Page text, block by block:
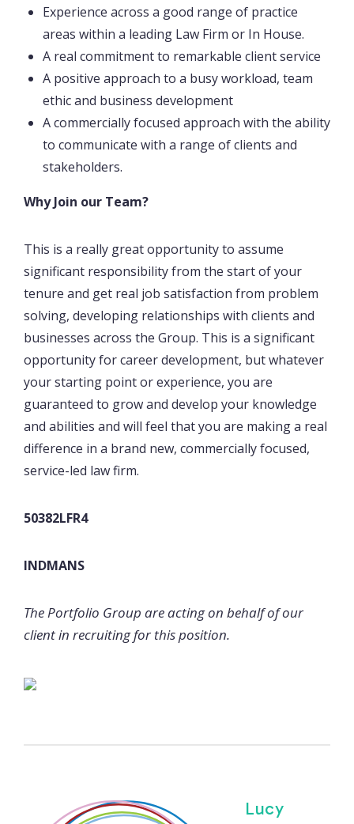
Experience across a good range of practice
areas within a leading Law Firm or In House.
A real commitment to remarkable client service
A positive approach to a busy workload, team
ethic and business development
A commercially focused approach with the ability
to communicate with a range of clients and
stakeholders.
Why Join our Team?
This is a really great opportunity to assume
significant responsibility from the start of your
tenure and get real job satisfaction from problem
solving, developing relationships with clients and
businesses across the Group. This is a significant
opportunity for career development, but whatever
your starting point or experience, you are
guaranteed to grow and develop your knowledge
and abilities and will feel that you are making a real
difference in a brand new, commercially focused,
service-led law firm.
50382LFR4
INDMANS
The Portfolio Group are acting on behalf of our
client in recruiting for this position.
Lucy